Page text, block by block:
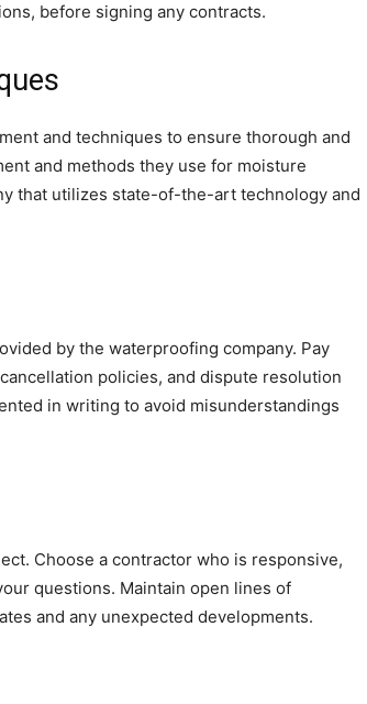
before signing any contracts.
and techniques to ensure thorough and
and methods they use for moisture
that utilizes state-of-the-art technology and
by the waterproofing company. Pay
policies, and dispute resolution
in writing to avoid misunderstandings
Choose a contractor who is responsive,
questions. Maintain open lines of
and any unexpected developments.